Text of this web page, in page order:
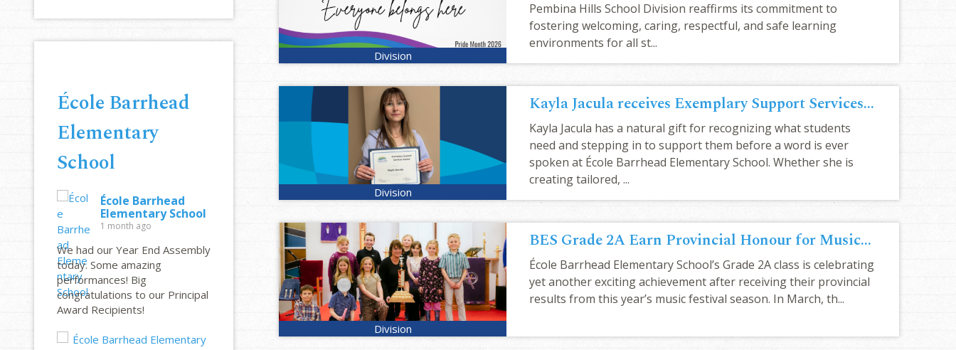
École Barrhead
Elementary
School
École Barrhead
Elementary School
1 month ago
We had our Year End Assembly
today. Some amazing
performances! Big
congratulations to our Principal
Award Recipients!
Pembina Hills School Division reaffirms its commitment to
fostering welcoming, caring, respectful, and safe learning
environments for all st...
Kayla Jacula receives Exemplary Support Services Award
Kayla Jacula has a natural gift for recognizing what students
need and stepping in to support them before a word is ever
spoken at École Barrhead Elementary School. Whether she is
creating tailored, ...
BES Grade 2A Earn Provincial Honour for Musical Performance
École Barrhead Elementary School’s Grade 2A class is celebrating
yet another exciting achievement after receiving their provincial
results from this year’s music festival season. In March, th...